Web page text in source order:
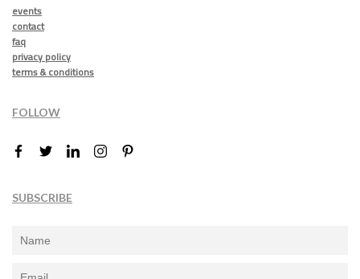
events
contact
faq
privacy policy
terms & conditions
FOLLOW
SUBSCRIBE